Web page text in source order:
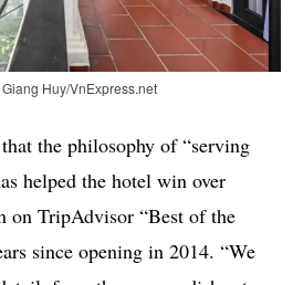
Huy/VnExpress.net
the philosophy of “serving
helped the hotel win over
on TripAdvisor “Best of the
since opening in 2014. “We